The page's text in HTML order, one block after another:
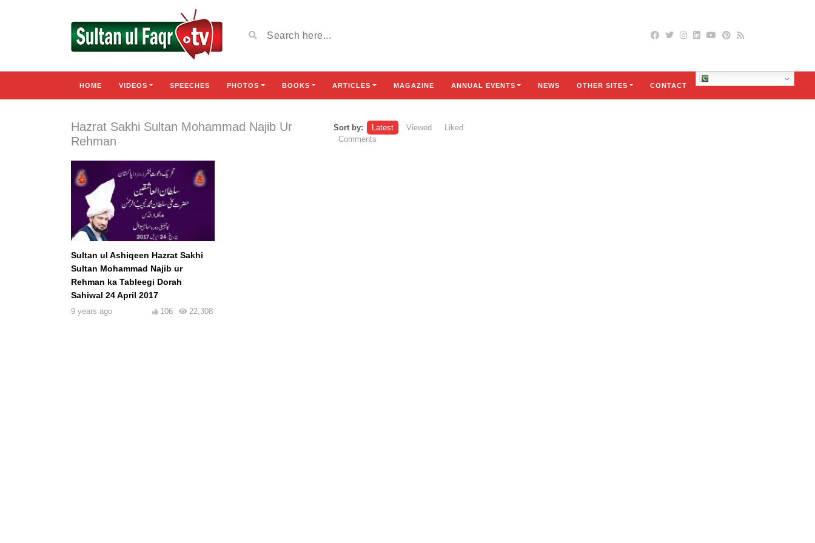
HOME VIDEOS SPEECHES PHOTOS BOOKS ARTICLES MAGAZINE ANNUAL EVENTS NEWS OTHER SITES CONTACT
Hazrat Sakhi Sultan Mohammad Najib Ur
Rehman
Sort by: Latest Viewed
Liked
Comments
Sultan ul Ashiqeen Hazrat Sakhi
Sultan Mohammad Najib ur
Rehman ka Tableegi Dorah
Sahiwal 24 April 2017
9 years ago 22,308
106